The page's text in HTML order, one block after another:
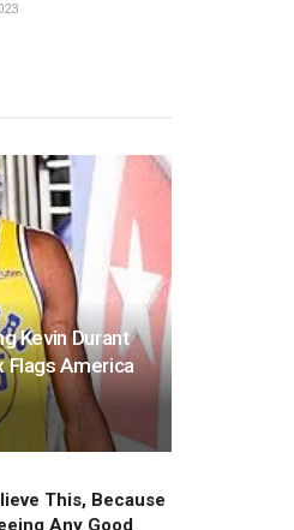
Kevin Durant
Flags America
This, Because
Any Good